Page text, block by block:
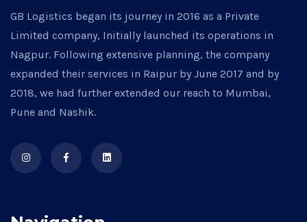
GB Logistics began its journey in 2016 as a Private
Limited company, Initially launched its operations in
Nagpur. Following extensive planning, the company
expanded their services in Raipur by June 2017 and by
2018, we had further extended our reach to Mumbai,
Pune and Nashik.